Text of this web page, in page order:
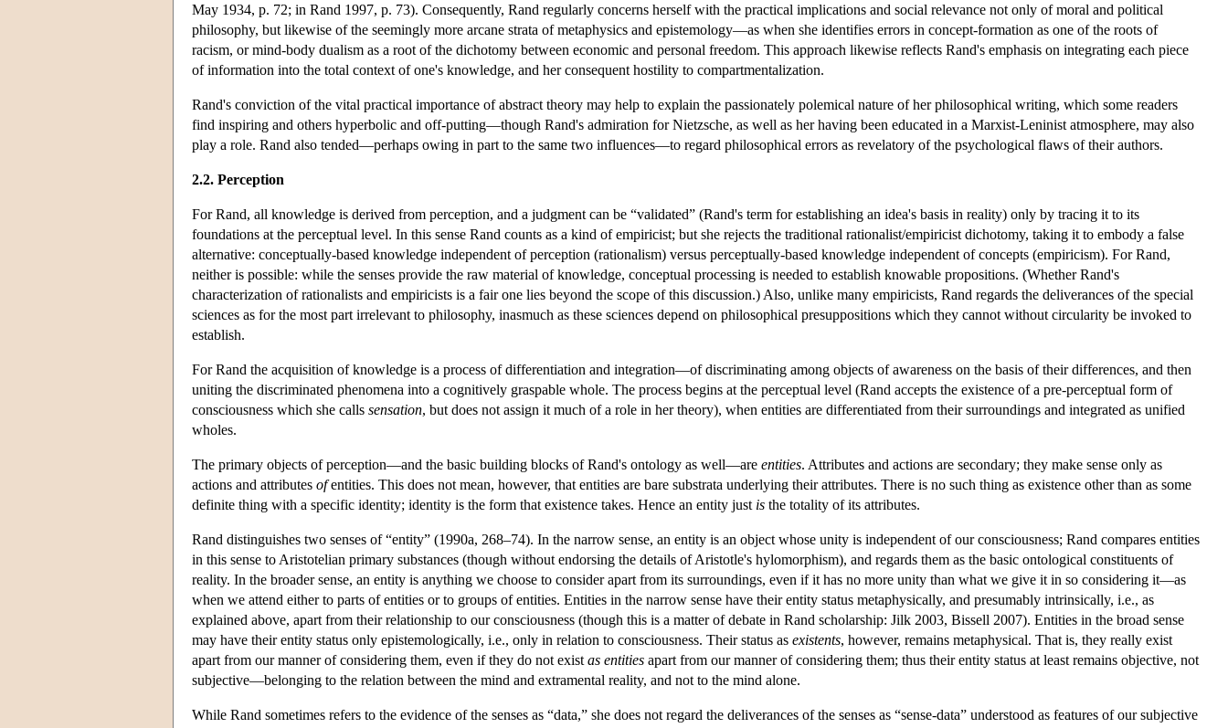
May 1934, p. 72; in Rand 1997, p. 73). Consequently, Rand regularly concerns herself with the practical implications and social relevance not only of moral and political
philosophy, but likewise of the seemingly more arcane strata of metaphysics and epistemology—as when she identifies errors in concept-formation as one of the roots of
racism, or mind-body dualism as a root of the dichotomy between economic and personal freedom. This approach likewise reflects Rand's emphasis on integrating each piece
of information into the total context of one's knowledge, and her consequent hostility to compartmentalization.
Rand's conviction of the vital practical importance of abstract theory may help to explain the passionately polemical nature of her philosophical writing, which some readers
find inspiring and others hyperbolic and off-putting—though Rand's admiration for Nietzsche, as well as her having been educated in a Marxist-Leninist atmosphere, may also
play a role. Rand also tended—perhaps owing in part to the same two influences—to regard philosophical errors as revelatory of the psychological flaws of their authors.
2.2. Perception
For Rand, all knowledge is derived from perception, and a judgment can be “validated” (Rand's term for establishing an idea's basis in reality) only by tracing it to its
foundations at the perceptual level. In this sense Rand counts as a kind of empiricist; but she rejects the traditional rationalist/empiricist dichotomy, taking it to embody a false
alternative: conceptually-based knowledge independent of perception (rationalism) versus perceptually-based knowledge independent of concepts (empiricism). For Rand,
neither is possible: while the senses provide the raw material of knowledge, conceptual processing is needed to establish knowable propositions. (Whether Rand's
characterization of rationalists and empiricists is a fair one lies beyond the scope of this discussion.) Also, unlike many empiricists, Rand regards the deliverances of the special
sciences as for the most part irrelevant to philosophy, inasmuch as these sciences depend on philosophical presuppositions which they cannot without circularity be invoked to
establish.
For Rand the acquisition of knowledge is a process of differentiation and integration—of discriminating among objects of awareness on the basis of their differences, and then
uniting the discriminated phenomena into a cognitively graspable whole. The process begins at the perceptual level (Rand accepts the existence of a pre-perceptual form of
consciousness which she calls sensation, but does not assign it much of a role in her theory), when entities are differentiated from their surroundings and integrated as unified
wholes.
The primary objects of perception—and the basic building blocks of Rand's ontology as well—are entities. Attributes and actions are secondary; they make sense only as
actions and attributes ofentities. This does not mean, however, that entities are bare substrata underlying their attributes. There is no such thing as existence other than as some
definite thing with a specific identity; identity is the form that existence takes. Hence an entity just is the totality of its attributes.
Rand distinguishes two senses of “entity” (1990a, 268–74). In the narrow sense, an entity is an object whose unity is independent of our consciousness; Rand compares entities
in this sense to Aristotelian primary substances (though without endorsing the details of Aristotle's hylomorphism), and regards them as the basic ontological constituents of
reality. In the broader sense, an entity is anything we choose to consider apart from its surroundings, even if it has no more unity than what we give it in so considering it—as
when we attend either to parts of entities or to groups of entities. Entities in the narrow sense have their entity status metaphysically, and presumably intrinsically, i.e., as
explained above, apart from their relationship to our consciousness (though this is a matter of debate in Rand scholarship: Jilk 2003, Bissell 2007). Entities in the broad sense
may have their entity status only epistemologically, i.e., only in relation to consciousness. Their status as existents, however, remains metaphysical. That is, they really exist
apart from our manner of considering them, even if they do not exist as entities apart from our manner of considering them; thus their entity status at least remains objective, not
subjective—belonging to the relation between the mind and extramental reality, and not to the mind alone.
While Rand sometimes refers to the evidence of the senses as “data,” she does not regard the deliverances of the senses as “sense-data” understood as features of our subjective